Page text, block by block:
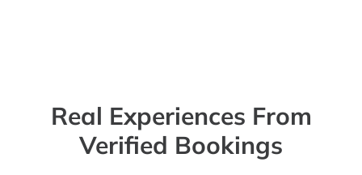
Real Experiences From
Verified Bookings